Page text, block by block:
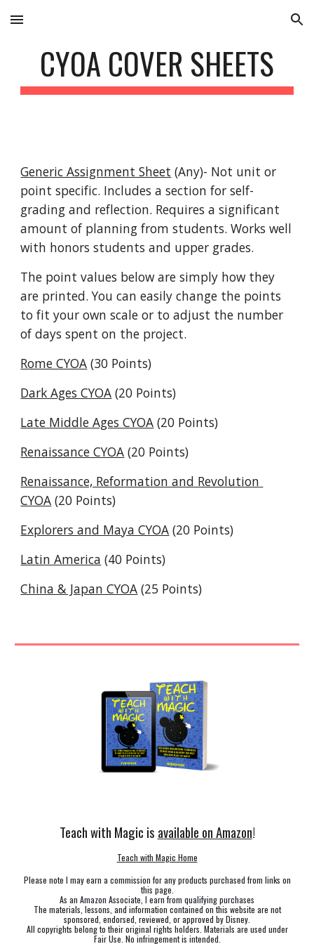
Skip to main content Skip to navigation
CYOA COVER SHEETS
Generic Assignment Sheet (Any)- Not unit or
point specific. Includes a section for self-
grading and reflection. Requires a significant
amount of planning from students. Works well
with honors students and upper grades.
The point values below are simply how they
are printed. You can easily change the points
to fit your own scale or to adjust the number
of days spent on the project.
Rome CYOA (30 Points)
Dark Ages CYOA (20 Points)
Late Middle Ages CYOA (20 Points)
Renaissance CYOA (20 Points)
Renaissance, Reformation and Revolution
CYOA (20 Points)
Explorers and Maya CYOA (20 Points)
Latin America (40 Points)
China & Japan CYOA (25 Points)
Teach with Magic is available on Amazon!
Teach with Magic Home
Please note I may earn a commission for any products purchased from links on
this page.
As an Amazon Associate, I earn from qualifying purchases
The materials, lessons, and information contained on this website are not
sponsored, endorsed, reviewed, or approved by Disney.
All copyrights belong to their original rights holders. Materials are used under
Fair Use. No infringement is intended.